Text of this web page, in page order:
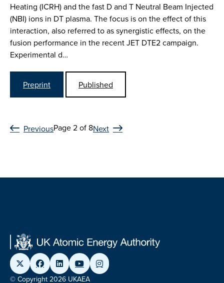
Heating (ICRH) and the fast D and T Neutral Beam Injected
(NBI) ions in DT plasma. The focus is on the effect of this
interaction, also referred to as synergistic effects, on the
fusion performance in the recent JET DTE2 campaign.
Experimental d…
Preprint Published
PreviousPage 2 of 8Next
© Copyright 2026 UKAEA